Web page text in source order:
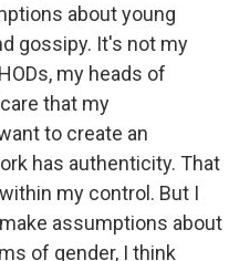
about young
gossipy. It's not my
my heads of
that my
to create an
has authenticity. That
my control. But I
assumptions about
of gender, I think